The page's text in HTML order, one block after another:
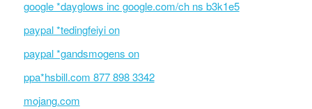
google *dayglows inc google.com/ch ns b3k1e5
paypal *tedingfeiyi on
paypal *gandsmogens on
ppa*hsbill.com 877 898 3342
mojang.com